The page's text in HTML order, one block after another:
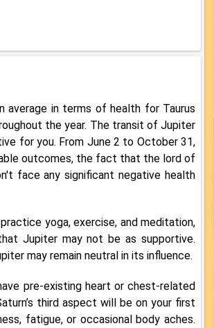
in terms of health for Taurus
the year. The transit of Jupiter
for you. From June 2 to October 31,
outcomes, the fact that the lord of
face any significant negative health
yoga, exercise, and meditation,
Jupiter may not be as supportive.
may remain neutral in its influence.
pre-existing heart or chest-related
third aspect will be on your first
fatigue, or occasional body aches.